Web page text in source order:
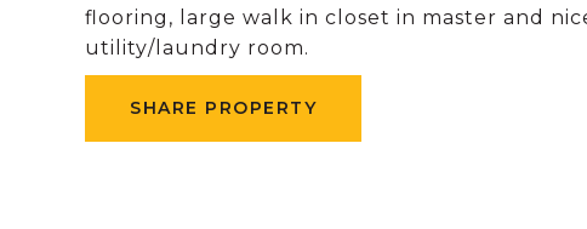
flooring, large walk in closet in master and
utility/laundry room.
SHARE PROPERTY